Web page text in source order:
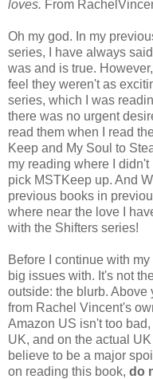
loves. From
Oh my god. In my
series, I have always
was and is true.
feel they weren't as
series, which I was
there was no urgent
read them when I read
Keep and My Soul to
my reading where I
pick MSTKeep up. And
previous books in
where near the love I
with the Shifters series!
Before I continue with
big issues with. It's not
outside: the blurb.
from Rachel Vincent's
Amazon US isn't too
UK, and on the actual
believe to be a major
on reading this book, do